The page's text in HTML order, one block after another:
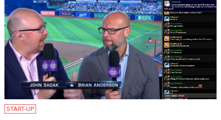
START-UP